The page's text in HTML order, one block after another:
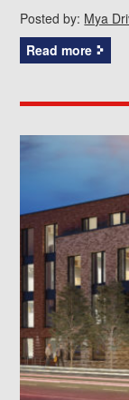
Posted by: Mya
Read more